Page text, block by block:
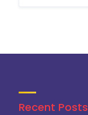
Recent Posts